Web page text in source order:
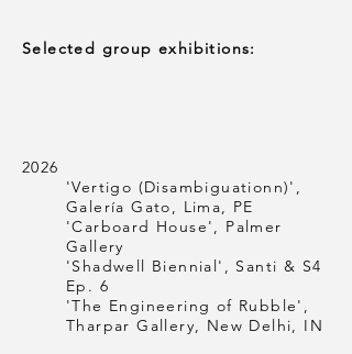
Selected group exhibitions:
2026
'Vertigo (Disambiguationn)',
Galería Gato, Lima, PE
'Carboard House', Palmer
Gallery
'Shadwell Biennial', Santi & S4
Ep. 6
'The Engineering of Rubble',
Tharpar Gallery, New Delhi, IN